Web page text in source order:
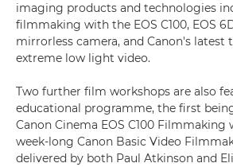
imaging products and technologies
filmmaking with the EOS C100, EOS
mirrorless camera, and Canon's latest
extreme low light video.
Two further film workshops are also
educational programme, the first
Canon Cinema EOS C100 Filmmaking
week-long Canon Basic Video
delivered by both Paul Atkinson and